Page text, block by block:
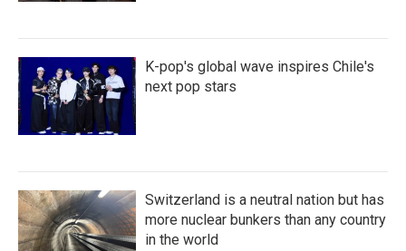
K-pop's global wave inspires Chile's
next pop stars
Switzerland is a neutral nation but has
more nuclear bunkers than any country
in the world